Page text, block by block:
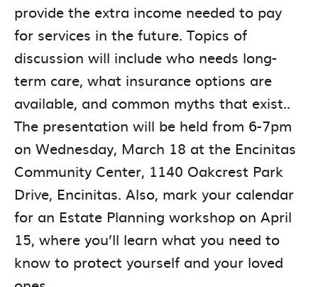
provide the extra income needed to pay
for services in the future. Topics of
discussion will include who needs long-
term care, what insurance options are
available, and common myths that exist..
The presentation will be held from 6-7pm
on Wednesday, March 18 at the Encinitas
Community Center, 1140 Oakcrest Park
Drive, Encinitas. Also, mark your calendar
for an Estate Planning workshop on April
15, where you’ll learn what you need to
know to protect yourself and your loved